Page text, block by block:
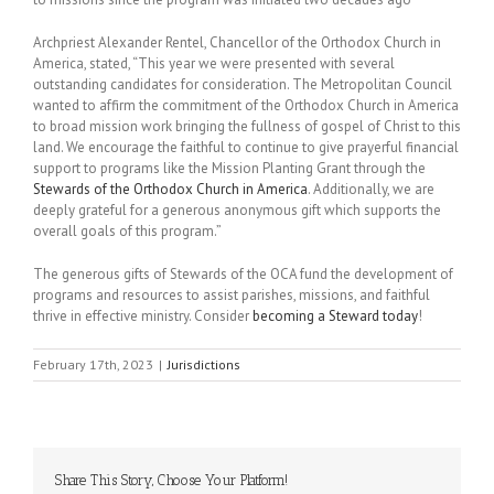
Archpriest Alexander Rentel, Chancellor of the Orthodox Church in
America, stated, “This year we were presented with several
outstanding candidates for consideration. The Metropolitan Council
wanted to affirm the commitment of the Orthodox Church in America
to broad mission work bringing the fullness of gospel of Christ to this
land. We encourage the faithful to continue to give prayerful financial
support to programs like the Mission Planting Grant through the
Stewards of the Orthodox Church in America. Additionally, we are
deeply grateful for a generous anonymous gift which supports the
overall goals of this program.”
The generous gifts of Stewards of the OCA fund the development of
programs and resources to assist parishes, missions, and faithful
thrive in effective ministry. Considerbecoming a Steward today!
February 17th, 2023 | Jurisdictions
Share This Story, Choose Your Platform!